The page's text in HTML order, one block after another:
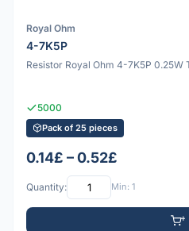
Royal Ohm
4-7K5P
Resistor Royal Ohm 4-7K5P 0.25W
5000
Pack of 25 pieces
0.14£ – 0.52£
Quantity: Min: 1